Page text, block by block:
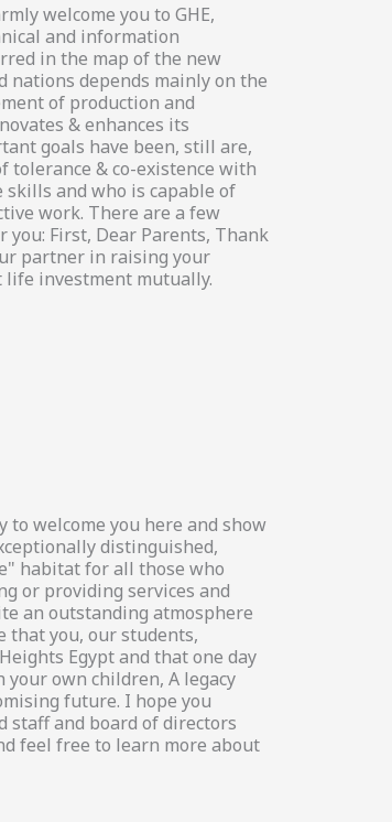
welcome you to GHE,
and information
in the map of the new
nations depends mainly on the
of production and
& enhances its
goals have been, still are,
& co-existence with
and who is capable of
work. There are a few
First, Dear Parents, Thank
partner in raising your
life investment mutually.
welcome you here and show
distinguished,
habitat for all those who
or providing services and
an outstanding atmosphere
that you, our students,
Egypt and that one day
own children, A legacy
future. I hope you
staff and board of directors
feel free to learn more about